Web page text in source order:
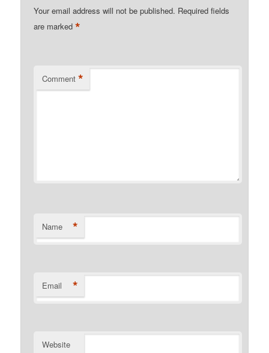
Your email address will not be published. Required fields
are marked*
Comment *
Name *
Email *
Website